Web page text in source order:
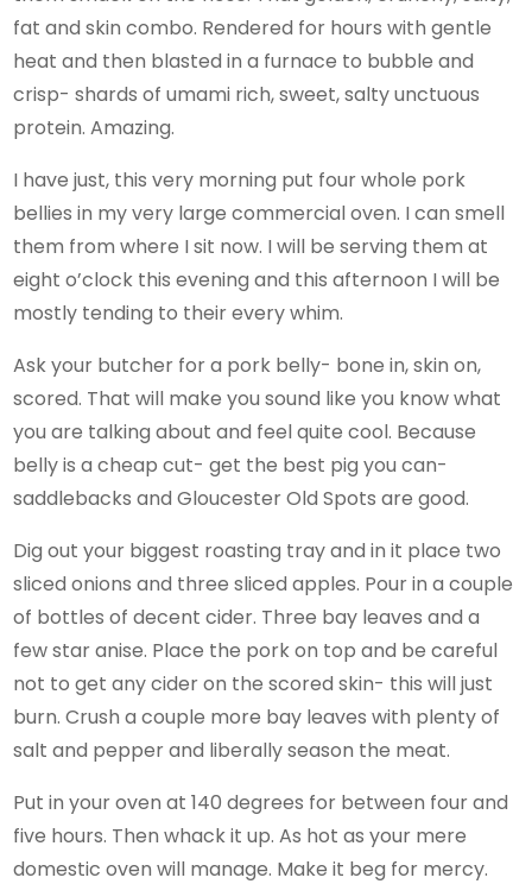
fat and skin combo. Rendered for hours with gentle
heat and then blasted in a furnace to bubble and
crisp- shards of umami rich, sweet, salty unctuous
protein. Amazing.
I have just, this very morning put four whole pork
bellies in my very large commercial oven. I can smell
them from where I sit now. I will be serving them at
eight o’clock this evening and this afternoon I will be
mostly tending to their every whim.
Ask your butcher for a pork belly- bone in, skin on,
scored. That will make you sound like you know what
you are talking about and feel quite cool. Because
belly is a cheap cut- get the best pig you can-
saddlebacks and Gloucester Old Spots are good.
Dig out your biggest roasting tray and in it place two
sliced onions and three sliced apples. Pour in a couple
of bottles of decent cider. Three bay leaves and a
few star anise. Place the pork on top and be careful
not to get any cider on the scored skin- this will just
burn. Crush a couple more bay leaves with plenty of
salt and pepper and liberally season the meat.
Put in your oven at 140 degrees for between four and
five hours. Then whack it up. As hot as your mere
domestic oven will manage. Make it beg for mercy.